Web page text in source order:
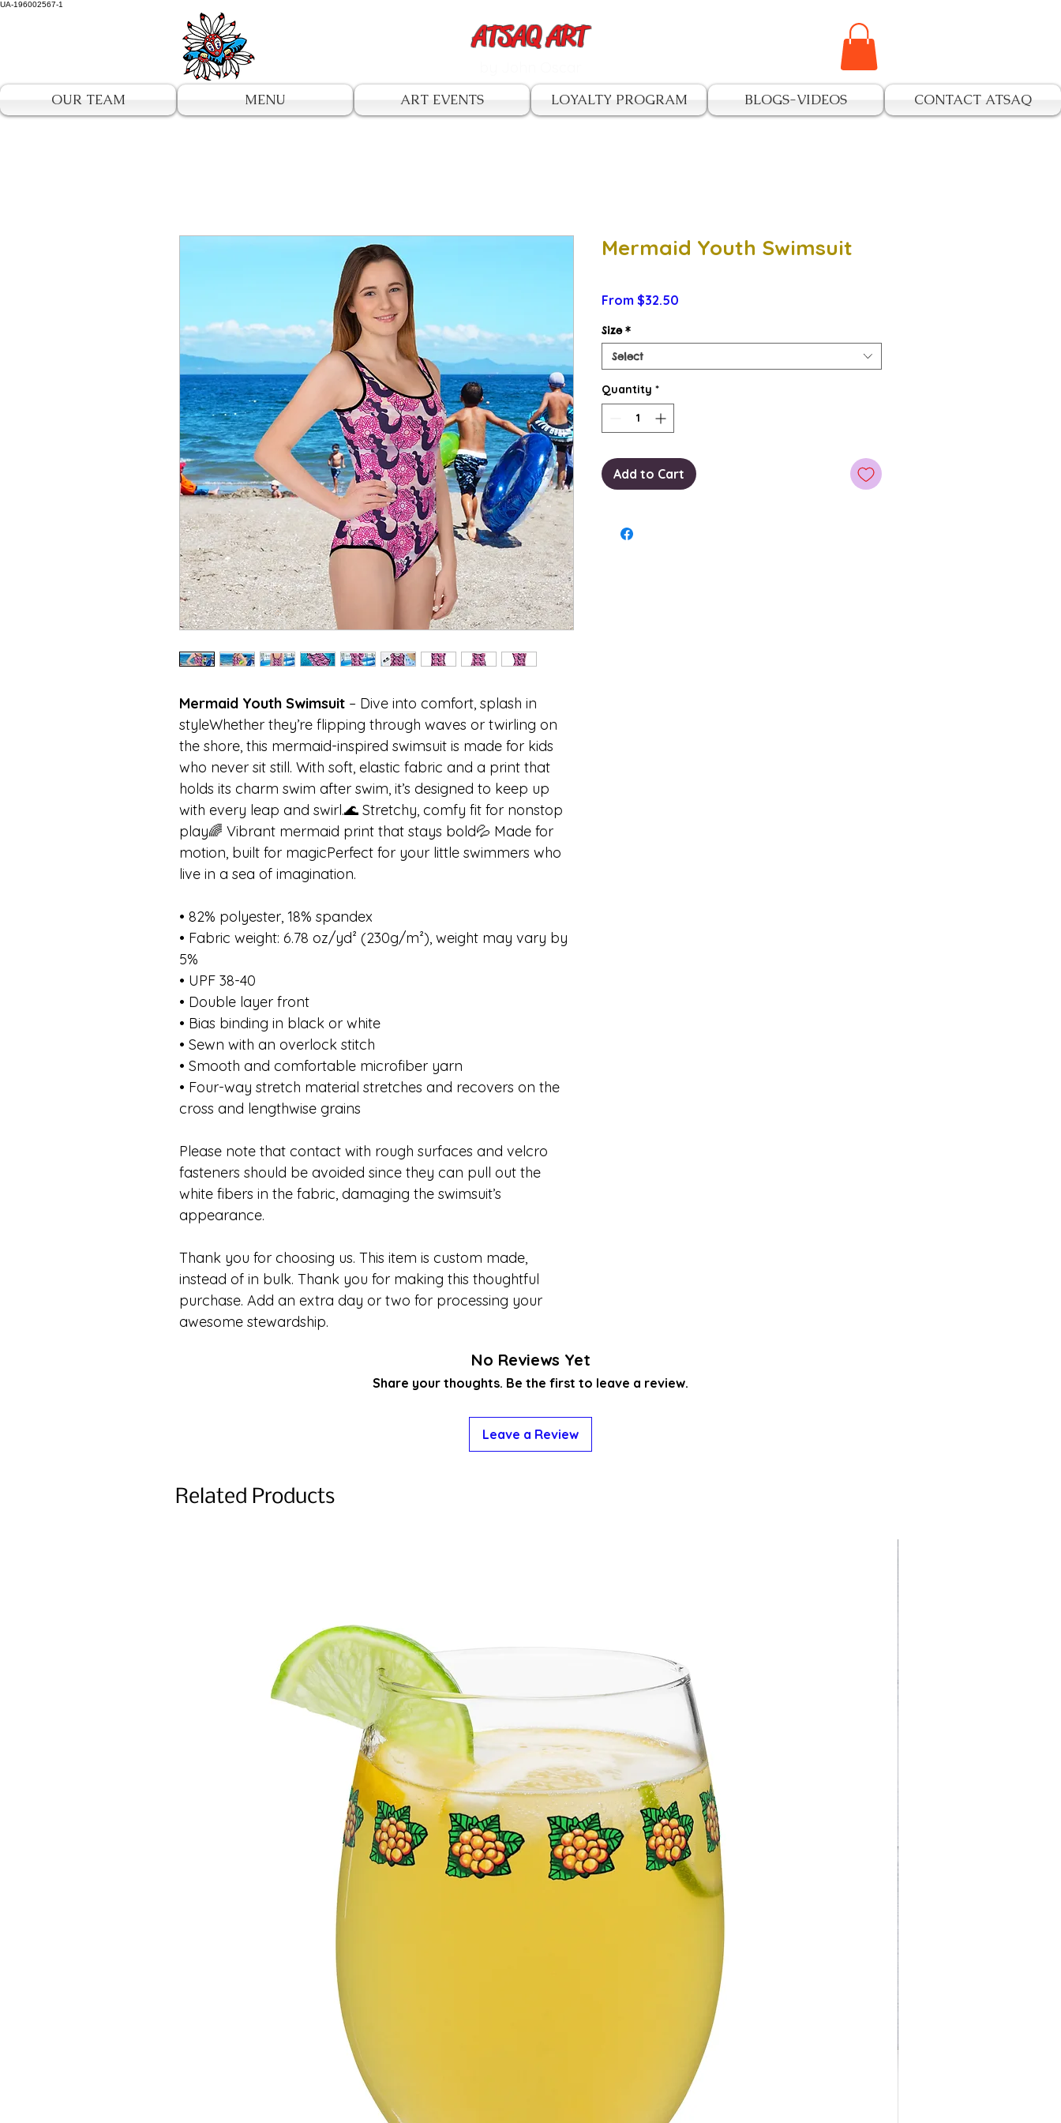
UA-196002567-1
ATSAQ ART
OUR TEAM MENU ART EVENTS LOYALTY PROGRAM BLOGS-VIDEOS CONTACT ATSAQ
Mermaid Youth Swimsuit – Dive into comfort, splash in
styleWhether they’re flipping through waves or twirling on
the shore, this mermaid-inspired swimsuit is made for kids
who never sit still. With soft, elastic fabric and a print that
holds its charm swim after swim, it’s designed to keep up
with every leap and swirl.🌊 Stretchy, comfy fit for nonstop
play🌈 Vibrant mermaid print that stays bold💦 Made for
motion, built for magicPerfect for your little swimmers who
live in a sea of imagination.
• 82% polyester, 18% spandex
• Fabric weight: 6.78 oz/yd² (230g/m²), weight may vary by
5%
• UPF 38-40
• Double layer front
• Bias binding in black or white
• Sewn with an overlock stitch
• Smooth and comfortable microfiber yarn
• Four-way stretch material stretches and recovers on the
cross and lengthwise grains
Please note that contact with rough surfaces and velcro
fasteners should be avoided since they can pull out the
white fibers in the fabric, damaging the swimsuit’s
appearance.
Thank you for choosing us. This item is custom made,
instead of in bulk. Thank you for making this thoughtful
purchase. Add an extra day or two for processing your
awesome stewardship.
Mermaid Youth Swimsuit
From $32.50
Size *
Select
Quantity *
Add to Cart
No Reviews Yet
Share your thoughts. Be the first to leave a review.
Leave a Review
Related Products